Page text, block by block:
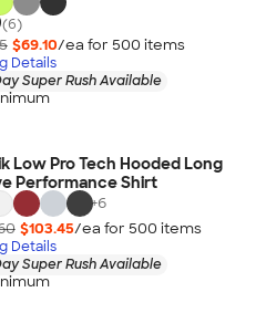
(6)
$69.10/ea for 500 items
Details
Super Rush Available
Low Pro Tech Hooded Long
Performance Shirt
+6
$103.45/ea for 500 items
Details
Super Rush Available